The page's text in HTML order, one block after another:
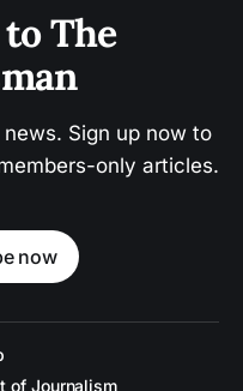
The
Sign up now to
only articles.
now
of Journalism